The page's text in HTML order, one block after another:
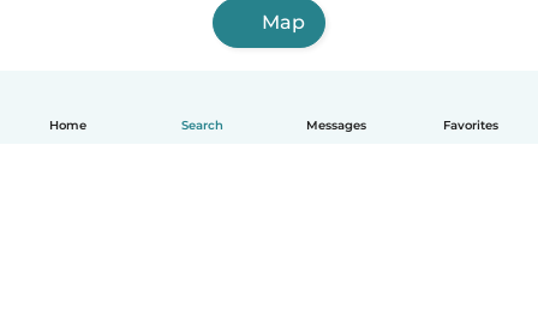
Home Search Messages Favorites
Map